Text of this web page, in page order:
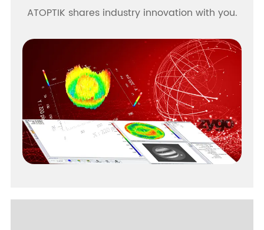
ATOPTIK shares industry innovation with you.